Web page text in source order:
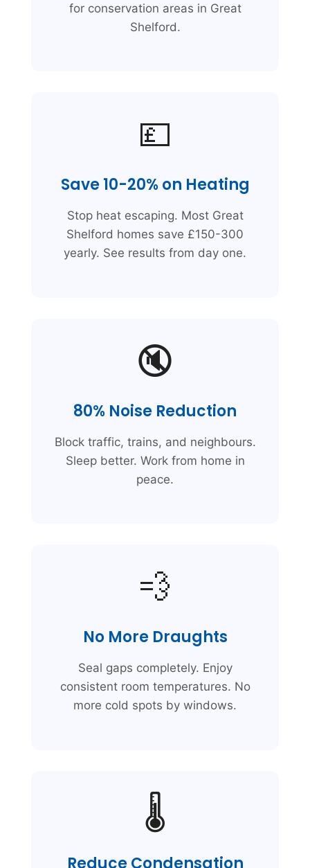
for conservation areas in Great
Shelford.
💷
Save 10-20% on Heating
Stop heat escaping. Most Great
Shelford homes save £150-300
yearly. See results from day one.
🔇
80% Noise Reduction
Block traffic, trains, and neighbours.
Sleep better. Work from home in
peace.
💨
No More Draughts
Seal gaps completely. Enjoy
consistent room temperatures. No
more cold spots by windows.
🌡️
Reduce Condensation